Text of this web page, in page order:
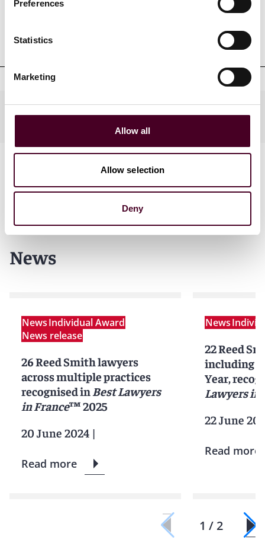
Preferences
Statistics
Marketing
Allow all
Allow selection
Deny
Education
Practices
News
NewsIndividual Award
News release
26 Reed Smith lawyers
across multiple practices
recognised in Best Lawyers
in France™ 2025
20 June 2024 |
Read more
News
22 Reed
including 2
Year,
Lawyers in
22 June
Read more
1 / 2